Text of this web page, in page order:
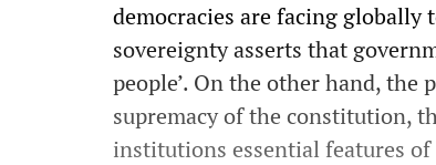
democracies are facing
sovereignty asserts that
people’. On the other hand,
supremacy of the constitution,
institutions essential features of